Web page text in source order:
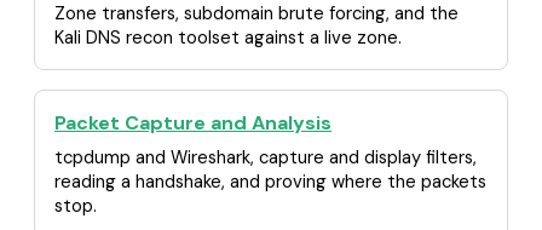
Zone transfers, subdomain brute forcing, and the
Kali DNS recon toolset against a live zone.
Packet Capture and Analysis
tcpdump and Wireshark, capture and display filters,
reading a handshake, and proving where the packets
stop.